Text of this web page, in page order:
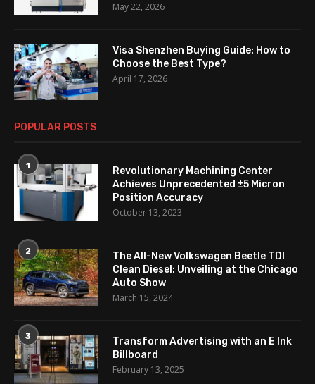
May 22, 2026
Visa Shenzhen Buying Guide: How to
Choose the Best Type?
April 17, 2026
POPULAR POSTS
1
Revolutionary Machining Center
Achieves Unprecedented ±5 Micron
Position Accuracy
October 13, 2023
2
The All-New Volkswagen Beetle TDI
Clean Diesel: Unveiling at the Chicago
Auto Show
March 15, 2024
3
Transform Advertising with an E Ink
Billboard
February 13, 2025